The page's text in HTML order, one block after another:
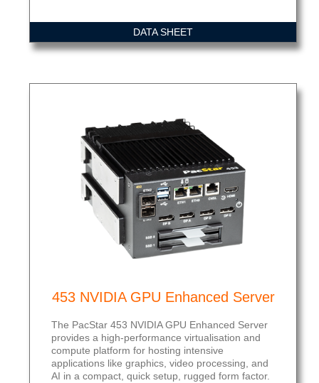
DATA SHEET
453 NVIDIA GPU Enhanced Server
The PacStar 453 NVIDIA GPU Enhanced Server
provides a high-performance virtualisation and
compute platform for hosting intensive
applications like graphics, video processing, and
AI in a compact, quick setup, rugged form factor.